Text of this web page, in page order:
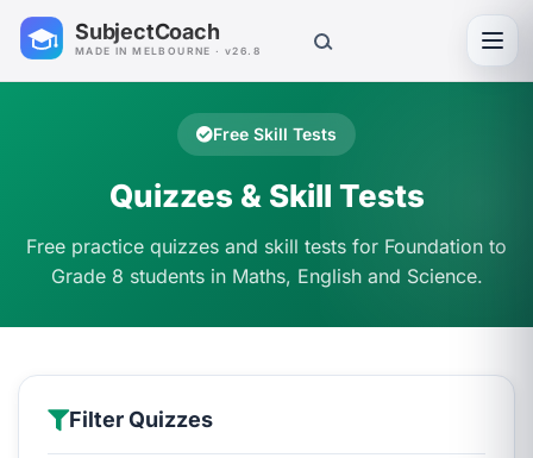
SubjectCoach
MADE IN MELBOURNE · v26.8
Free Skill Tests
Quizzes & Skill Tests
Free practice quizzes and skill tests for Foundation to
Grade 8 students in Maths, English and Science.
Filter Quizzes